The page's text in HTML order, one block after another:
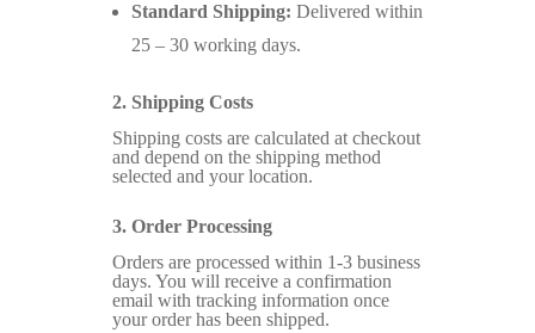
Standard Shipping: Delivered within
25 – 30 working days.
2. Shipping Costs
Shipping costs are calculated at checkout
and depend on the shipping method
selected and your location.
3. Order Processing
Orders are processed within 1-3 business
days. You will receive a confirmation
email with tracking information once
your order has been shipped.